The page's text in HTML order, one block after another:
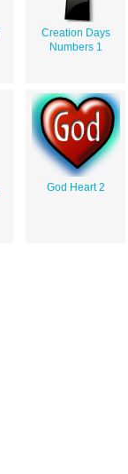
Creation Days
Numbers 1
God Heart 2